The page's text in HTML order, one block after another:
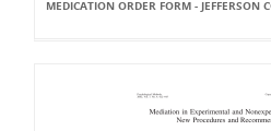
MEDICATION ORDER FORM - JEFFERSON